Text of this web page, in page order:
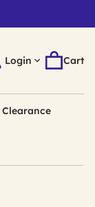
Login Cart
Clearance